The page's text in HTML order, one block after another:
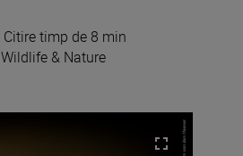
Citire timp de 8 min
Wildlife & Nature